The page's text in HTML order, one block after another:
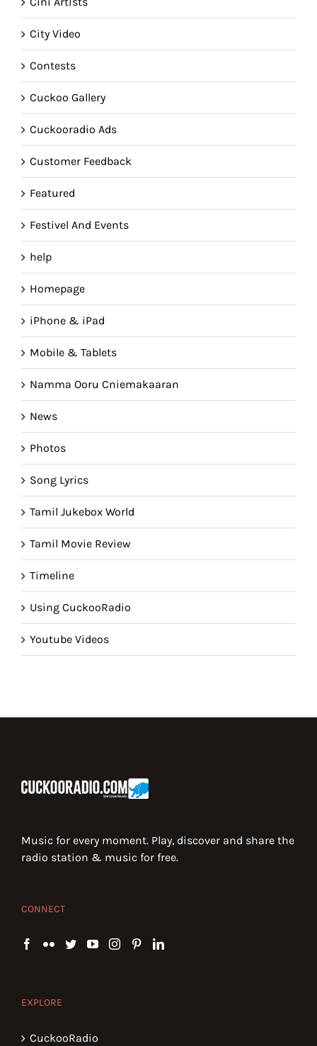
City Video
Contests
Cuckoo Gallery
Cuckooradio Ads
Customer Feedback
Featured
Festivel And Events
help
Homepage
iPhone & iPad
Mobile & Tablets
Namma Ooru Cniemakaaran
News
Photos
Song Lyrics
Tamil Jukebox World
Tamil Movie Review
Timeline
Using CuckooRadio
Youtube Videos
Music for every moment. Play, discover and share the
radio station & music for free.
CONNECT
EXPLORE
CuckooRadio